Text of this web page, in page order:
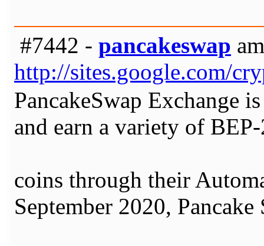
#7442 - pancakeswap
http://sites.google.com/
PancakeSwap Exchange
and earn a variety of
coins through their
September 2020, Pancake